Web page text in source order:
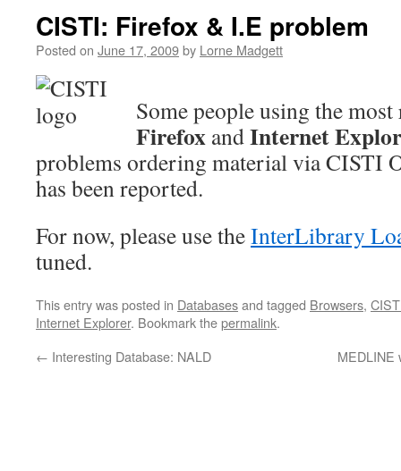
CISTI: Firefox & I.E problem
Posted on June 17, 2009by Lorne Madgett
Some people using the
Firefox andInternet
problems ordering material via CISTI
has been reported.
For now, please use theInterLibrary
tuned.
This entry was posted in Databasesand tagged Browsers,
Internet Explorer. Bookmark thepermalink.
← Interesting Database: NALD MEDLINE